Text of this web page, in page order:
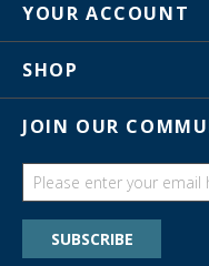
Store Locations
In-Store Events
Trade Shows
YOUR ACCOUNT
SHOP
Guides
Education Discount
JOIN OUR
SUBSCRIBE